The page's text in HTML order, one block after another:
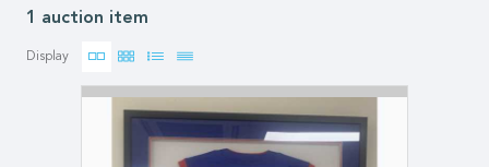
1 auction item
Display